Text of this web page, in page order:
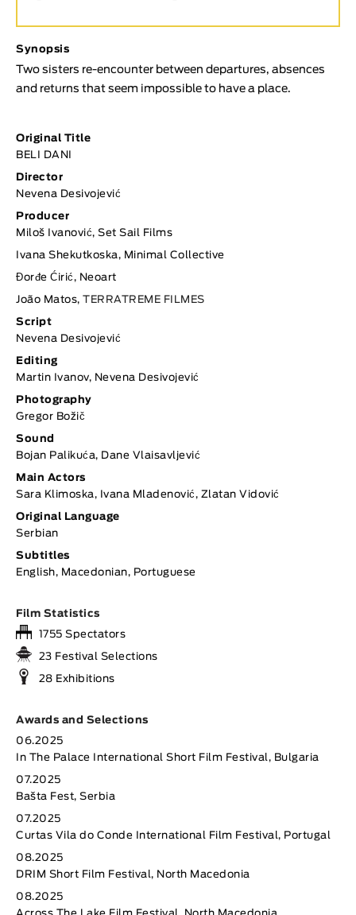
Documentary
Selected Topics
Synopsis
Two sisters re-encounter between departures, absences
and returns that seem impossible to have a place.
Original Title
BELI DANI
Director
Nevena Desivojević
Producer
Miloš Ivanović, Set Sail Films
Ivana Shekutkoska, Minimal Collective
Đorđe Ćirić, Neoart
João Matos, TERRATREME FILMES
Script
Nevena Desivojević
Editing
Martin Ivanov, Nevena Desivojević
Photography
Gregor Božič
Sound
Bojan Palikuća, Dane Vlaisavljević
Main Actors
Sara Klimoska, Ivana Mladenović, Zlatan Vidović
Original Language
Serbian
Subtitles
English, Macedonian, Portuguese
Film Statistics
1755 Spectators
23 Festival Selections
28 Exhibitions
Awards and Selections
06.2025
In The Palace International Short Film Festival, Bulgaria
07.2025
Bašta Fest, Serbia
07.2025
Curtas Vila do Conde International Film Festival, Portugal
08.2025
DRIM Short Film Festival, North Macedonia
08.2025